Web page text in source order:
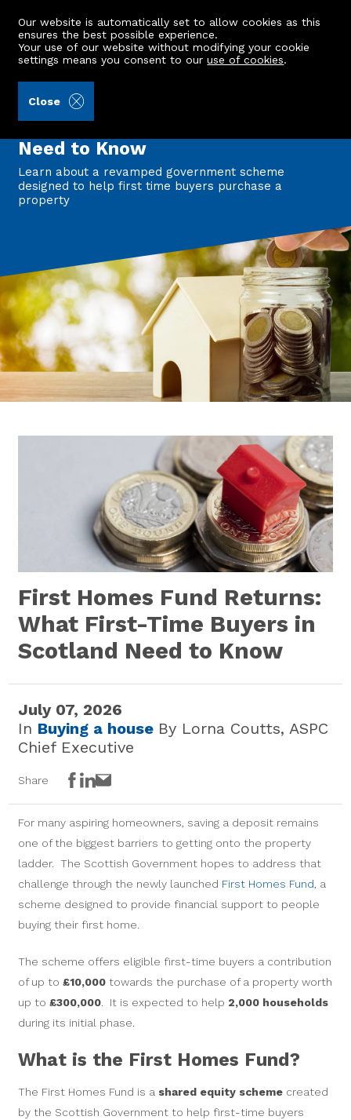
Our website is automatically set to allow cookies as this
ensures the best possible experience.
Your use of our website without modifying your cookie
settings means you consent to ouruse of cookies.
Close
First Homes Fund Returns: What
First-Time Buyers in Scotland
Need to Know
Learn about a revamped government scheme
designed to help first time buyers purchase a
property
First Homes Fund Returns:
What First-Time Buyers in
Scotland Need to Know
July 07, 2026
In Buying a house By Lorna Coutts, ASPC
Chief Executive
Share Facebook
LinkedIn
For many aspiring homeowners, saving a deposit remains
one of the biggest barriers to getting onto the property
ladder. The Scottish Government hopes to address that
challenge through the newly launched First Homes Fund , a
scheme designed to provide financial support to people
buying their first home.
The scheme offers eligible first-time buyers a contribution
of up to£10,000 towards the purchase of a property worth
up to£300,000. It is expected to help 2,000 households
during its initial phase.
What is the First Homes Fund?
The First Homes Fund is a shared equity scheme created
by the Scottish Government to help first-time buyers